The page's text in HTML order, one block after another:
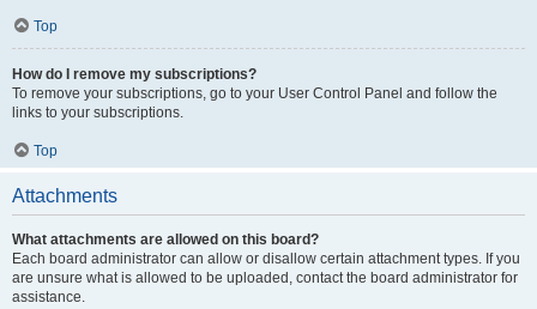
Top
How do I remove my subscriptions?
To remove your subscriptions, go to your User Control Panel and follow the
links to your subscriptions.
Top
Attachments
What attachments are allowed on this board?
Each board administrator can allow or disallow certain attachment types. If you
are unsure what is allowed to be uploaded, contact the board administrator for
assistance.